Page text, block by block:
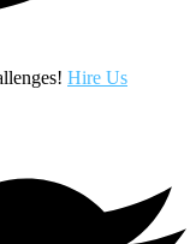
Hire Us